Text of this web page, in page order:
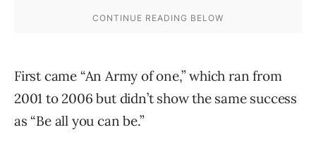
First came “An Army of one,” which ran from
2001 to 2006 but didn’t show the same success
as “Be all you can be.”